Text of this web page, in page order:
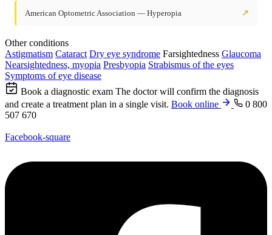
American Optometric Association — Hyperopia ↗
Other conditions
Astigmatism Cataract Dry eye syndrome Farsightedness Glaucoma
Nearsightedness, myopia Presbyopia Strabismus of the eyes
Symptoms of eye disease
Book a diagnostic exam The doctor will confirm the diagnosis
and create a treatment plan in a single visit. Book online
0 800
507 670
Facebook-square